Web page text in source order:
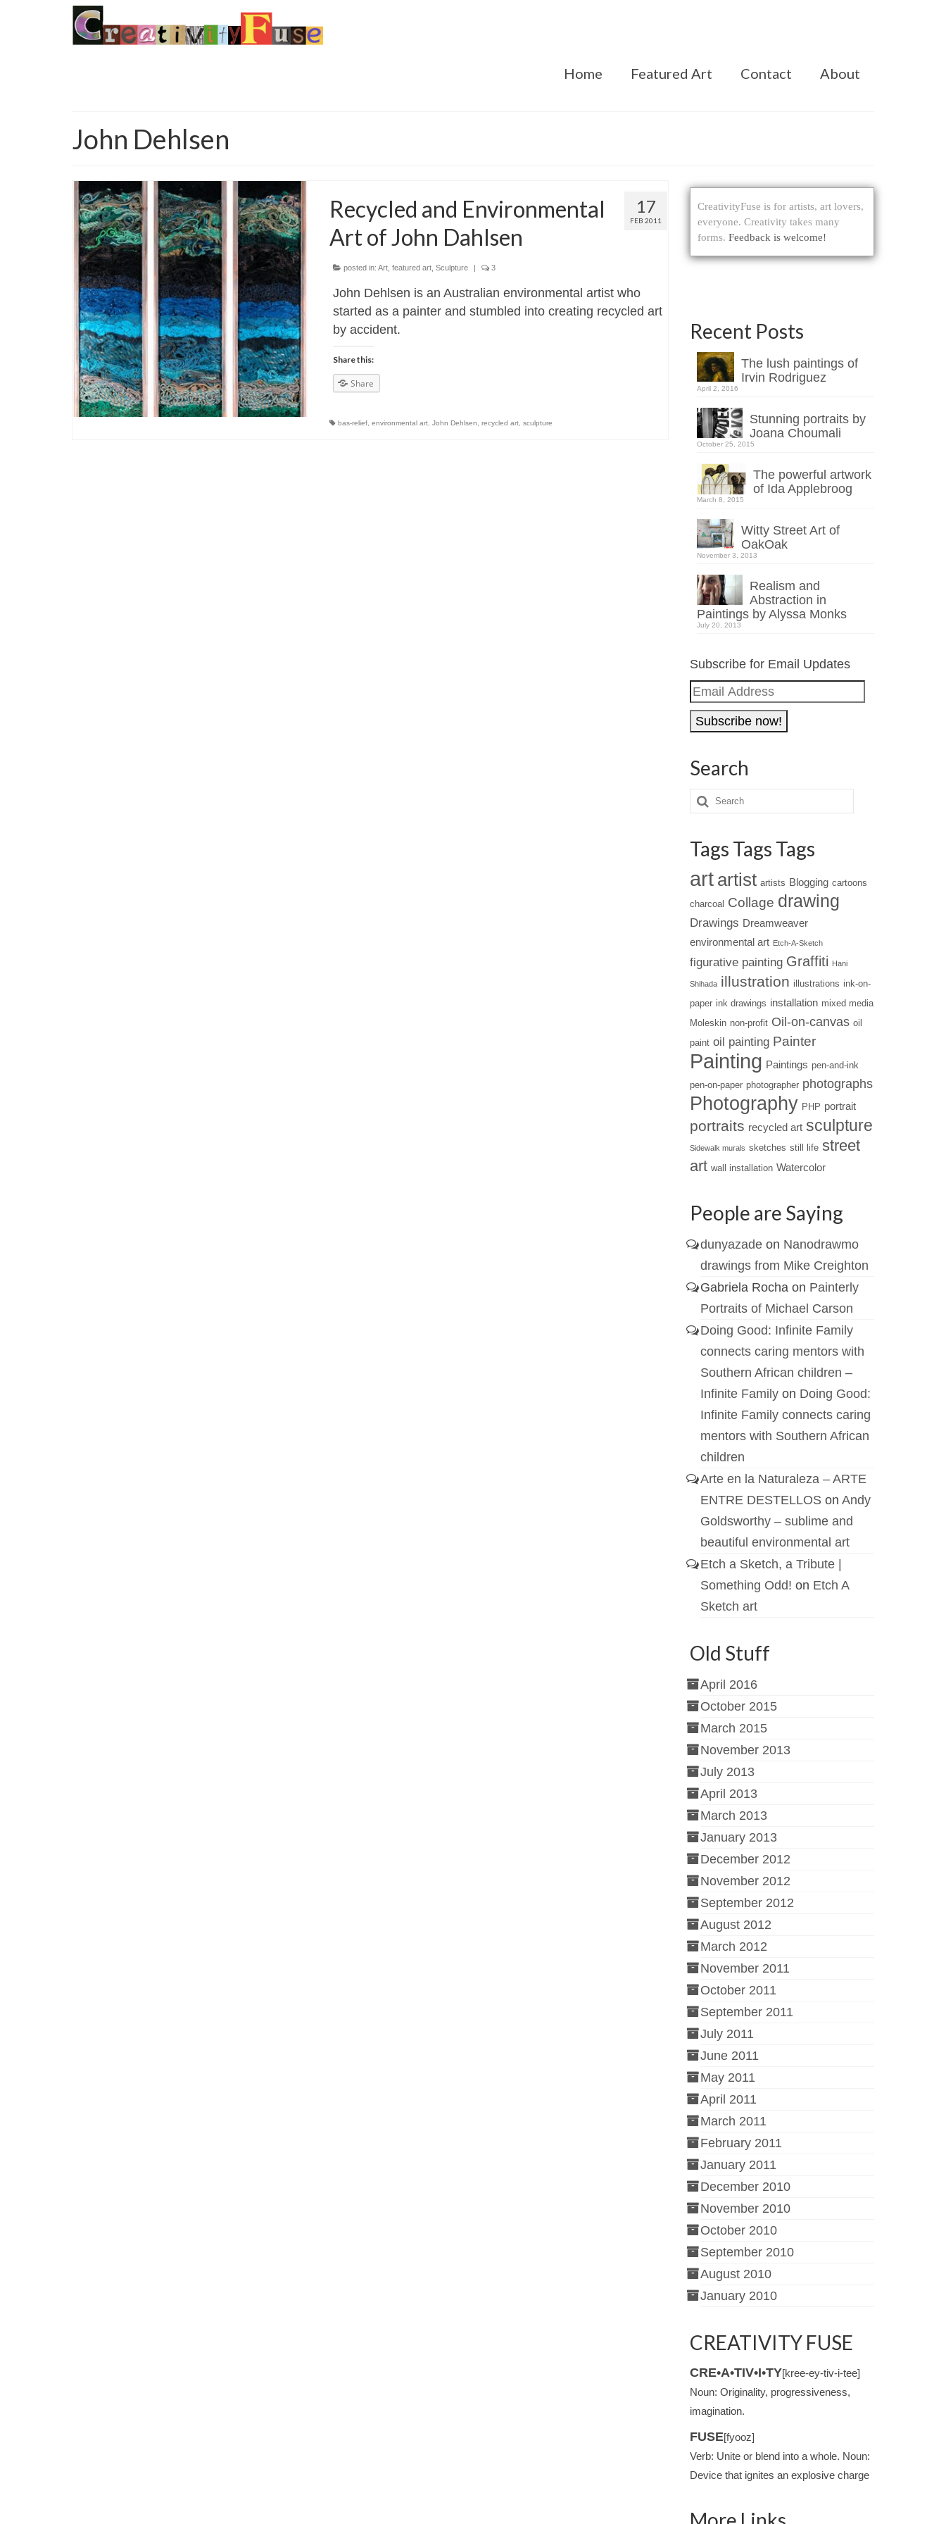
Home Featured Art Contact About
John Dehlsen
17
FEB 2011
Recycled and Environmental
Art of John Dahlsen
posted in: Art, featured art, Sculpture | 3
John Dehlsen is an Australian environmental artist who
started as a painter and stumbled into creating recycled art
by accident.
Share this:
Share
bas-relief, environmental art, John Dehlsen recycled art, sculpture
CreativityFuse is for artists, art lovers,
everyone. Creativity takes many
forms. Feedback is welcome!
Recent Posts
The lush paintings of
Irvin Rodriguez
April 2, 2016
Stunning portraits by
Joana Choumali
October 25, 2015
The powerful artwork
of Ida Applebroog
March 8, 2015
Witty Street Art of
OakOak
November 3, 2013
Realism and
Abstraction in
Paintings by Alyssa Monks
July 20, 2013
Subscribe for Email Updates
Email
Address
Search
Tags Tags Tags
art artist artists Blogging cartoons
charcoal Collage drawing
Drawings Dreamweaver
environmental art Etch-A-Sketch
figurative painting Graffiti Hani
Shihada illustration illustrations ink-on-
paper ink drawings installation mixed media
Moleskin non-profit Oil-on-canvas oil
paint oil painting Painter
Painting Paintings pen-and-ink
pen-on-paper photographer photographs
Photography PHP portrait
portraits recycled art sculpture
Sidewalk murals sketches still life street
art wall installation Watercolor
People are Saying
dunyazadeon Nanodrawmo
drawings from Mike Creighton
Gabriela Rochaon Painterly
Portraits of Michael Carson
Doing Good: Infinite Family
connects caring mentors with
Southern African children –
Infinite Familyon Doing Good:
Infinite Family connects caring
mentors with Southern African
children
Arte en la Naturaleza – ARTE
ENTRE DESTELLOSon Andy
Goldsworthy – sublime and
beautiful environmental art
Etch a Sketch, a Tribute |
Something Odd! on Etch A
Sketch art
Old Stuff
April 2016
October 2015
March 2015
November 2013
July 2013
April 2013
March 2013
January 2013
December 2012
November 2012
September 2012
August 2012
March 2012
November 2011
October 2011
September 2011
July 2011
June 2011
May 2011
April 2011
March 2011
February 2011
January 2011
December 2010
November 2010
October 2010
September 2010
August 2010
January 2010
CREATIVITY FUSE
CRE•A•TIV•I•TY[kree-ey-tiv-i-tee]
Noun: Originality, progressiveness,
imagination.
FUSE[fyooz]
Verb: Unite or blend into a whole. Noun:
Device that ignites an explosive charge